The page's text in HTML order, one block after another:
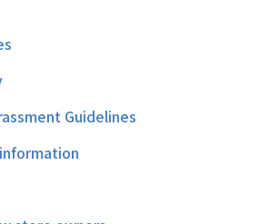
Guidelines